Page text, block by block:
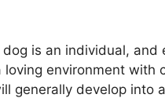
is an individual, and
environment with
generally develop into